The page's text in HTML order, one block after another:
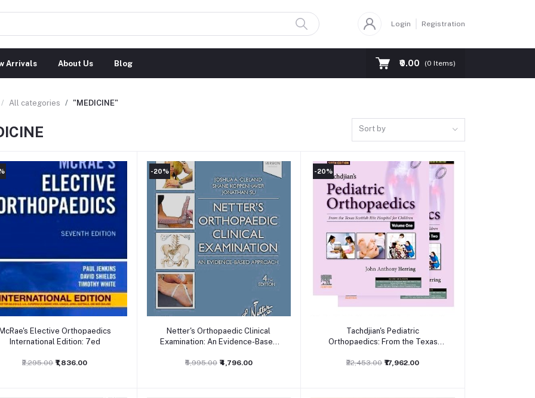
Login Registration
Arrivals About Us Blog ₹0.00 (0 Items)
All categories "MEDICINE"
Sort by
Add to cart
Elective Orthopaedics
International Edition: 7ed
₹2,295.00 ₹1,836.00
-20%
Add to cart
Netter's Orthopaedic Clinical
Examination: An Evidence-Based
₹5,995.00 ₹4,796.00
-20%
Add to cart
Tachdjian's Pediatric
Orthopaedics: From the Texas
6th edition: 2-Volume Set 6ed
₹22,453.00 ₹17,962.00